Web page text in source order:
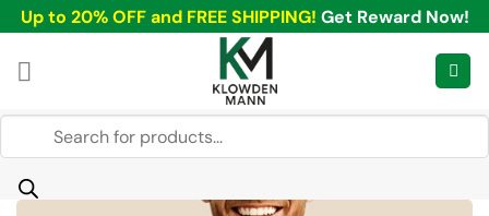
Skip
to
content
Up to 20% OFF and FREE SHIPPING! Get Reward Now!
Products